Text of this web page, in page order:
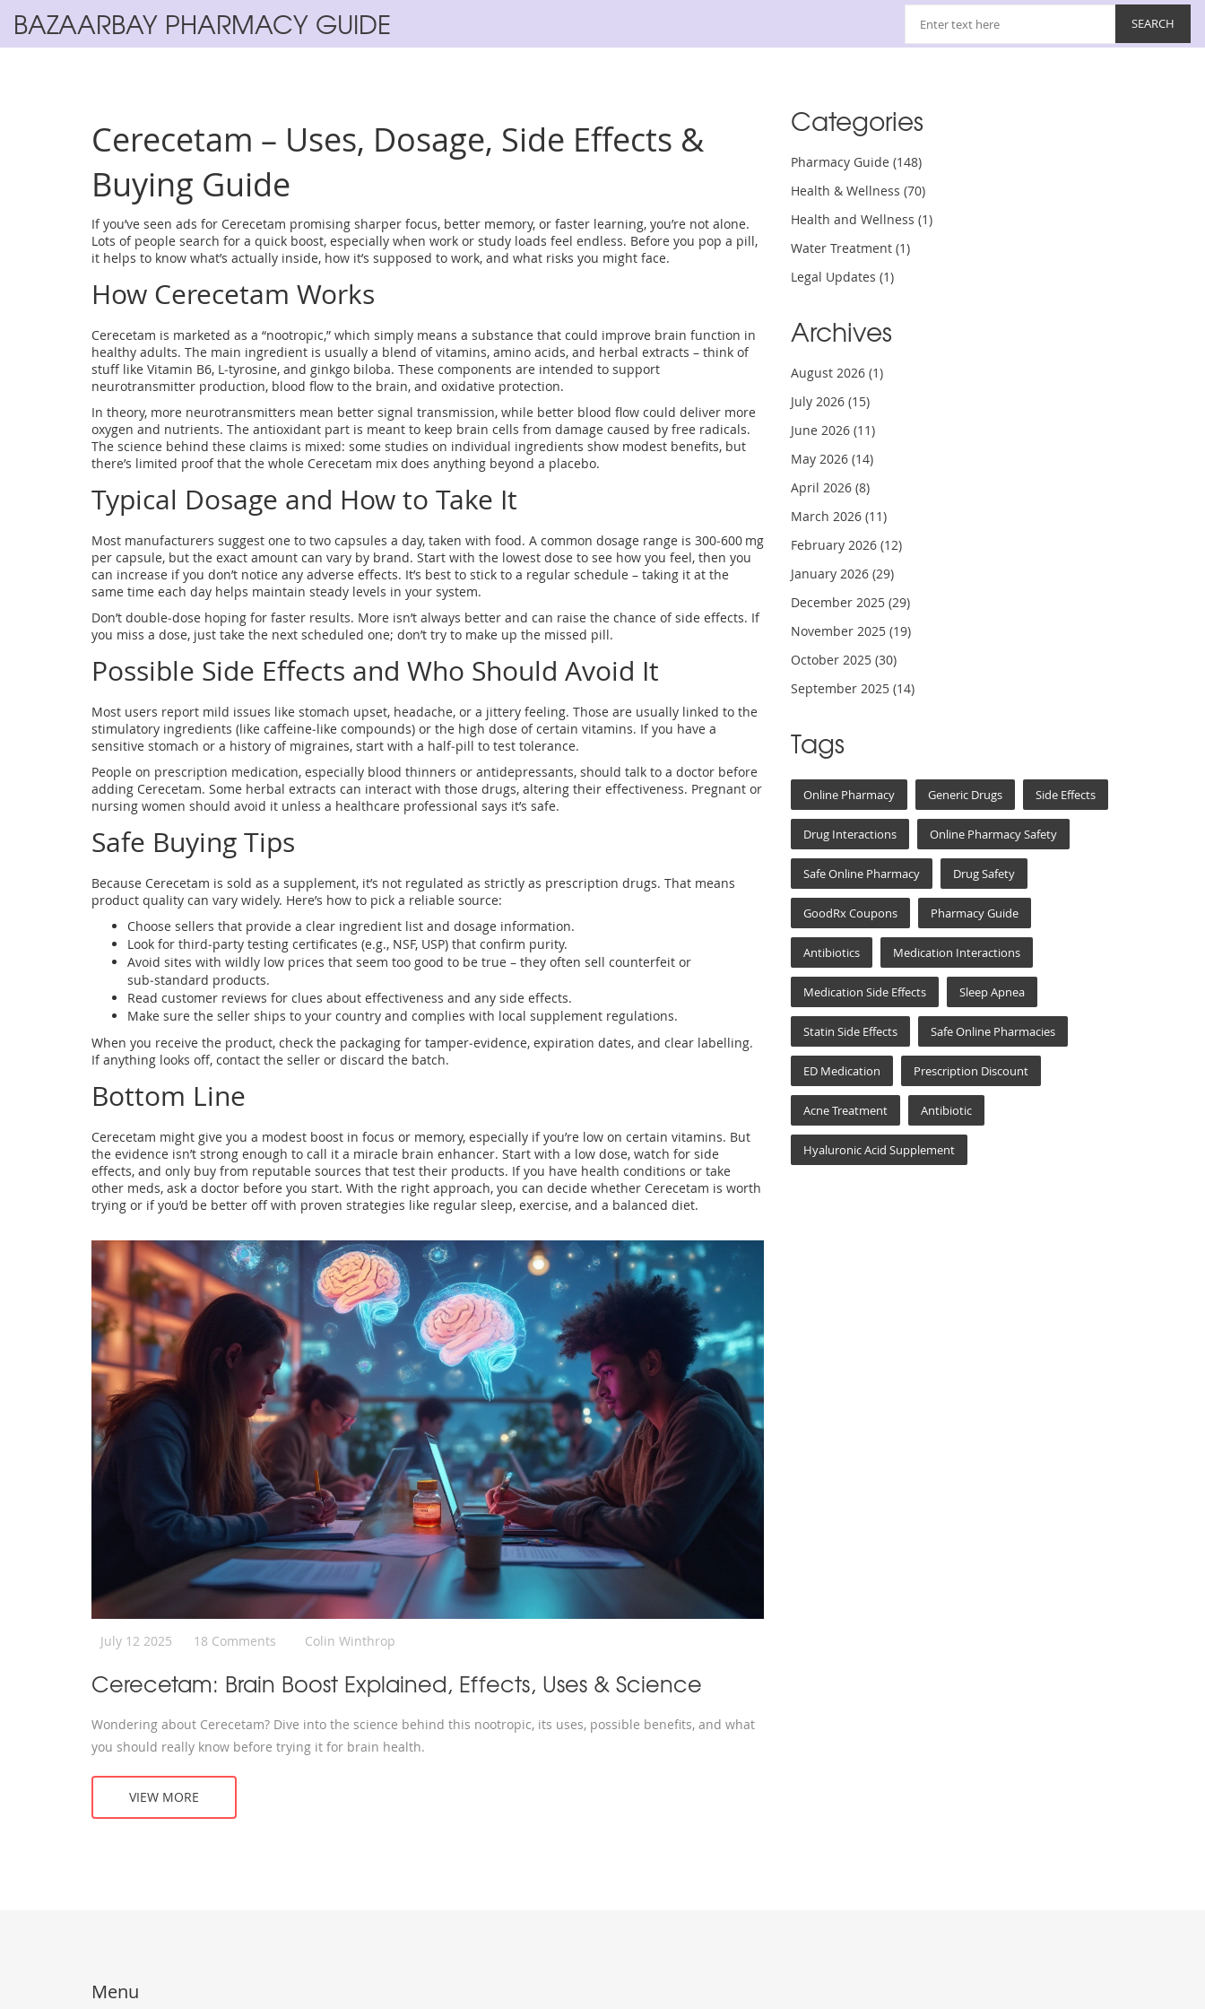
BAZAARBAY PHARMACY GUIDE
Cerecetam – Uses, Dosage, Side Effects &
Buying Guide
If you’ve seen ads for Cerecetam promising sharper focus, better memory, or faster learning, you’re not alone.
Lots of people search for a quick boost, especially when work or study loads feel endless. Before you pop a pill,
it helps to know what’s actually inside, how it’s supposed to work, and what risks you might face.
How Cerecetam Works
Cerecetam is marketed as a “nootropic,” which simply means a substance that could improve brain function in
healthy adults. The main ingredient is usually a blend of vitamins, amino acids, and herbal extracts – think of
stuff like Vitamin B6, L‑tyrosine, and ginkgo biloba. These components are intended to support
neurotransmitter production, blood flow to the brain, and oxidative protection.
In theory, more neurotransmitters mean better signal transmission, while better blood flow could deliver more
oxygen and nutrients. The antioxidant part is meant to keep brain cells from damage caused by free radicals.
The science behind these claims is mixed: some studies on individual ingredients show modest benefits, but
there’s limited proof that the whole Cerecetam mix does anything beyond a placebo.
Typical Dosage and How to Take It
Most manufacturers suggest one to two capsules a day, taken with food. A common dosage range is 300‑600 mg
per capsule, but the exact amount can vary by brand. Start with the lowest dose to see how you feel, then you
can increase if you don’t notice any adverse effects. It’s best to stick to a regular schedule – taking it at the
same time each day helps maintain steady levels in your system.
Don’t double‑dose hoping for faster results. More isn’t always better and can raise the chance of side effects. If
you miss a dose, just take the next scheduled one; don’t try to make up the missed pill.
Possible Side Effects and Who Should Avoid It
Most users report mild issues like stomach upset, headache, or a jittery feeling. Those are usually linked to the
stimulatory ingredients (like caffeine‑like compounds) or the high dose of certain vitamins. If you have a
sensitive stomach or a history of migraines, start with a half‑pill to test tolerance.
People on prescription medication, especially blood thinners or antidepressants, should talk to a doctor before
adding Cerecetam. Some herbal extracts can interact with those drugs, altering their effectiveness. Pregnant or
nursing women should avoid it unless a healthcare professional says it’s safe.
Safe Buying Tips
Because Cerecetam is sold as a supplement, it’s not regulated as strictly as prescription drugs. That means
product quality can vary widely. Here’s how to pick a reliable source:
Choose sellers that provide a clear ingredient list and dosage information.
Look for third‑party testing certificates (e.g., NSF, USP) that confirm purity.
Avoid sites with wildly low prices that seem too good to be true – they often sell counterfeit or
sub‑standard products.
Read customer reviews for clues about effectiveness and any side effects.
Make sure the seller ships to your country and complies with local supplement regulations.
When you receive the product, check the packaging for tamper‑evidence, expiration dates, and clear labelling.
If anything looks off, contact the seller or discard the batch.
Bottom Line
Cerecetam might give you a modest boost in focus or memory, especially if you’re low on certain vitamins. But
the evidence isn’t strong enough to call it a miracle brain enhancer. Start with a low dose, watch for side
effects, and only buy from reputable sources that test their products. If you have health conditions or take
other meds, ask a doctor before you start. With the right approach, you can decide whether Cerecetam is worth
trying or if you’d be better off with proven strategies like regular sleep, exercise, and a balanced diet.
July 12 2025 18 Comments Colin Winthrop
Cerecetam: Brain Boost Explained, Effects, Uses & Science
Wondering about Cerecetam? Dive into the science behind this nootropic, its uses, possible benefits, and what
you should really know before trying it for brain health.
VIEW MORE
Categories
Pharmacy Guide (148)
Health & Wellness (70)
Health and Wellness (1)
Water Treatment (1)
Legal Updates (1)
Archives
August 2026 (1)
July 2026 (15)
June 2026 (11)
May 2026 (14)
April 2026 (8)
March 2026 (11)
February 2026 (12)
January 2026 (29)
December 2025 (29)
November 2025 (19)
October 2025 (30)
September 2025 (14)
Tags
Online Pharmacy Generic Drugs Side Effects
Drug Interactions Online Pharmacy Safety
Safe Online Pharmacy Drug Safety
GoodRx Coupons Pharmacy Guide
Antibiotics Medication Interactions
Medication Side Effects Sleep Apnea
Statin Side Effects Safe Online Pharmacies
ED Medication Prescription Discount
Acne Treatment Antibiotic
Hyaluronic Acid Supplement
Menu